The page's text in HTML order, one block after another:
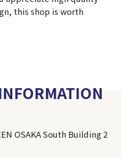
this shop is worth
OSAKA South Building 2